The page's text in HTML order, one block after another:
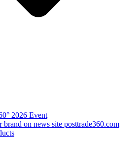
2026 Event
on news site posttrade360.com